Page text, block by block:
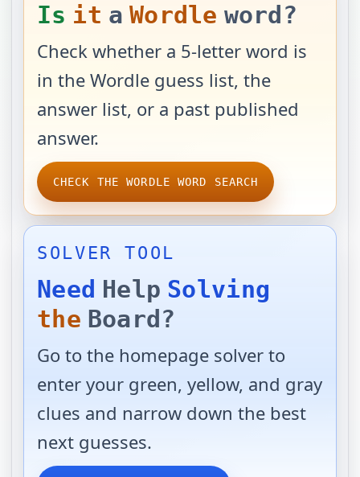
Is it a Wordle word?
Check whether a 5-letter word is
in the Wordle guess list, the
answer list, or a past published
answer.
CHECK THE WORDLE WORD SEARCH
SOLVER TOOL
Need Help Solving
the Board?
Go to the homepage solver to
enter your green, yellow, and gray
clues and narrow down the best
next guesses.